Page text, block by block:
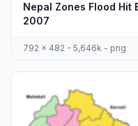
Nepal Zones Flood Hit
2007
792 x 482 - 5,646k - png